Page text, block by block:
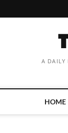
A DAILY
HOME